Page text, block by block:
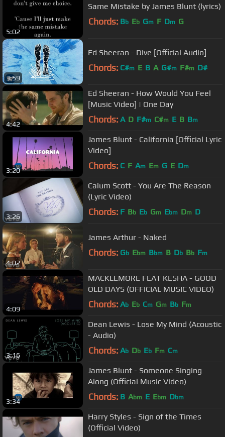
5:02
Same Mistake by James Blunt (lyrics)
Chords: Bb Eb Gm F Dm G
3:59
Ed Sheeran - Dive [Official Audio]
Chords: C#m E B A G#m F#m D#
4:42
Ed Sheeran - How Would You Feel
[Music Video] | One Day
Chords: A D F#m C#m E B Bm
3:20
James Blunt - California [Official Lyric
Video]
Chords: C F Am Em G E Dm
3:26
Calum Scott - You Are The Reason
(Lyric Video)
Chords: F Bb Eb Gm Ebm Dm D
4:02
James Arthur - Naked
Chords: Gb Ebm Bbm B Db Bb Fm
4:09
MACKLEMORE FEAT KESHA - GOOD
OLD DAYS (OFFICIAL MUSIC VIDEO)
Chords: Ab Eb Cm Gm Bb Fm
3:16
Dean Lewis - Lose My Mind (Acoustic
- Audio)
Chords: Ab Db Eb Fm Cm
3:34
James Blunt - Someone Singing
Along (Official Music Video)
Chords: B Abm E Ebm Dbm
Harry Styles - Sign of the Times
(Official Video)